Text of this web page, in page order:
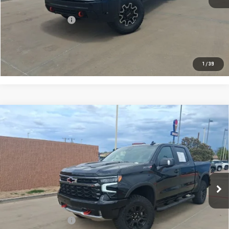
1 /39
Retail Price:
$88,992
Documentation Fee
CONFIRM AVAILABILITY
2026
CHEVROLET SILVERADO 1500
ZR2
Special Offer
VIN:
3GCUKHEL4TG188129Stock:T092Model:CK10543
241 mi Ext. Int.
$67,217
PRICE:
Less
$66,992